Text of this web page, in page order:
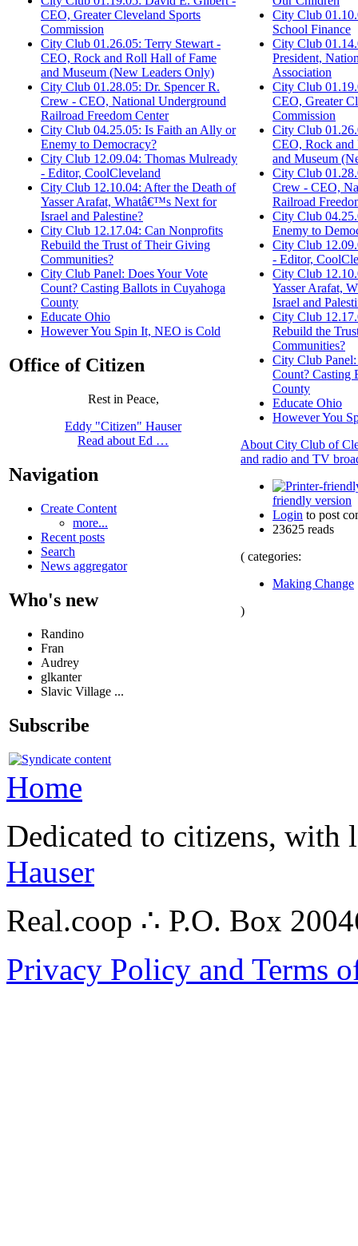
CEO, Greater Cleveland Sports
Commission
City Club 01.26.05: Terry Stewart -
CEO, Rock and Roll Hall of Fame
and Museum (New Leaders Only)
City Club 01.28.05: Dr. Spencer R.
Crew - CEO, National Underground
Railroad Freedom Center
City Club 04.25.05: Is Faith an Ally or
Enemy to Democracy?
City Club 12.09.04: Thomas Mulready
- Editor, CoolCleveland
City Club 12.10.04: After the Death of
Yasser Arafat, Whatâ€™s Next for
Israel and Palestine?
City Club 12.17.04: Can Nonprofits
Rebuild the Trust of Their Giving
Communities?
City Club Panel: Does Your Vote
Count? Casting Ballots in Cuyahoga
County
Educate Ohio
However You Spin It, NEO is Cold
Office of Citizen
Rest in Peace,
Eddy "Citizen" Hauser
Read about Ed …
Navigation
Create Content
more...
Recent posts
Search
News aggregator
Who's new
Randino
Fran
Audrey
glkanter
Slavic Village ...
Subscribe
City Club
School Finance
City Club
President,
Association
City Club
CEO, Greater
Commission
City Club
CEO, Rock
and Museum
City Club
Crew - CEO,
Railroad
City Club
Enemy to
City Club
- Editor,
City Club
Yasser Arafat,
Israel and
City Club
Rebuild the
Communities?
City Club
Count? Casting
County
Educate Ohio
However You
About City Club of
and radio and TV
friendly version
Login to post
23625 reads
( categories:
Making Change
)
Home
Dedicated to citizens,
Hauser
Real.coop ∴ P.O. Box
Privacy Policy and Terms